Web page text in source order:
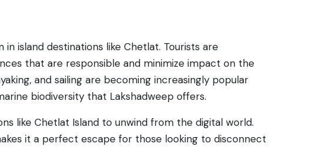
island destinations like Chetlat. Tourists are
that are responsible and minimize impact on the
and sailing are becoming increasingly popular
biodiversity that Lakshadweep offers.
like Chetlat Island to unwind from the digital world.
it a perfect escape for those looking to disconnect